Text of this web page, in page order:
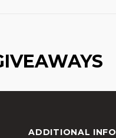
ADDITIONAL INFO